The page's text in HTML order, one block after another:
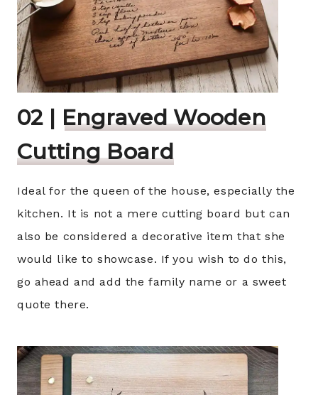
02 | Engraved Wooden
Cutting Board
Ideal for the queen of the house, especially the
kitchen. It is not a mere cutting board but can
also be considered a decorative item that she
would like to showcase. If you wish to do this,
go ahead and add the family name or a sweet
quote there.